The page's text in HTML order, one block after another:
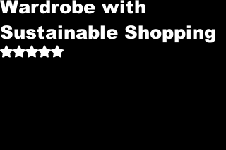
Wardrobe with
Sustainable Shopping
Rated NaN out of 5 stars.